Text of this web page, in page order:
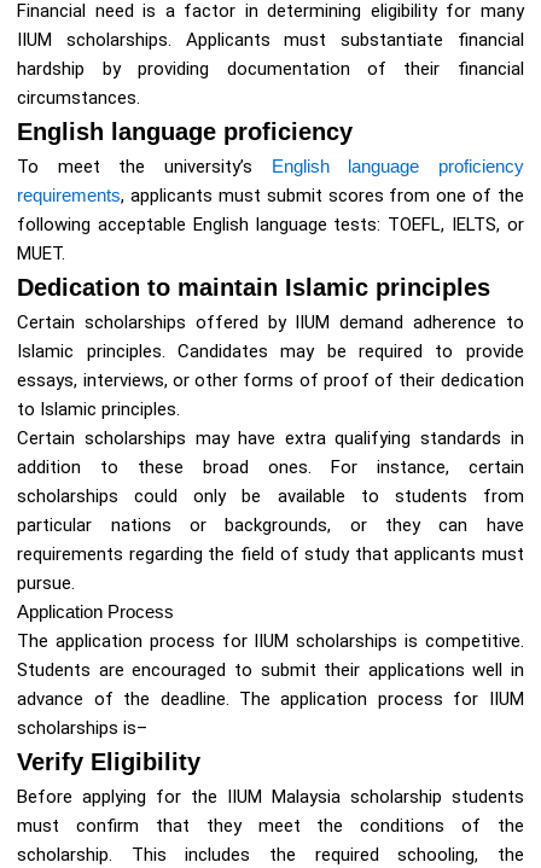
Financial need is a factor in determining eligibility for many
IIUM scholarships. Applicants must substantiate financial
hardship by providing documentation of their financial
circumstances.
English language proficiency
To meet the university’s
English language proficiency
requirements, applicants must submit scores from one of the
following acceptable English language tests: TOEFL, IELTS, or
MUET.
Dedication to maintain Islamic principles
Certain scholarships offered by IIUM demand adherence to
Islamic principles. Candidates may be required to provide
essays, interviews, or other forms of proof of their dedication
to Islamic principles.
Certain scholarships may have extra qualifying standards in
addition to these broad ones. For instance, certain
scholarships could only be available to students from
particular nations or backgrounds, or they can have
requirements regarding the field of study that applicants must
pursue.
Application Process
The application process for IIUM scholarships is competitive.
Students are encouraged to submit their applications well in
advance of the deadline. The application process for IIUM
scholarships is–
Verify Eligibility
Before applying for the IIUM Malaysia scholarship students
must confirm that they meet the conditions of the
scholarship. This includes the required schooling, the